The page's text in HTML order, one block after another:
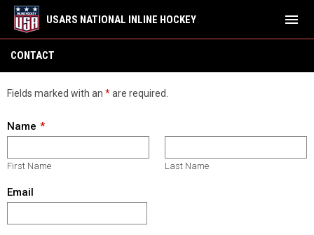
USARS NATIONAL INLINE HOCKEY menu
CONTACT
Fields marked with an *are required.
Name
First Name Last Name
Email